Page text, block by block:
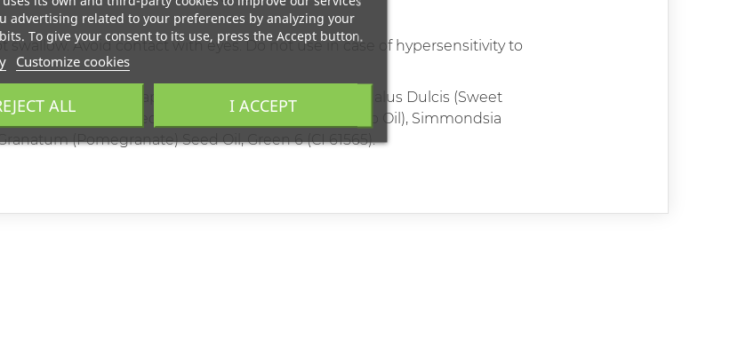
swallow. Avoid contact with eyes. Do not use in case of hypersensitivity to
Sea Salt), Caprylic/Capric Triglyceride, Prunus Amygdalus Dulcis (Sweet
(Grape) Seed Oil, Persea Grattisima (Avocado Oil), Simmondsia
(Pomegranate) Seed Oil, Green 6 (CI 61565).
advertising related to your preferences by analyzing your
To give your consent to its use, press the Accept button.
Customize cookies
ALL I ACCEPT